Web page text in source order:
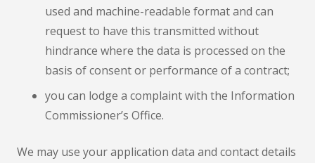
used and machine-readable format and can
request to have this transmitted without
hindrance where the data is processed on the
basis of consent or performance of a contract;
you can lodge a complaint with the Information
Commissioner’s Office.
We may use your application data and contact details